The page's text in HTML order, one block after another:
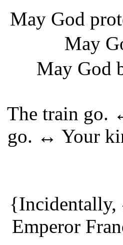
May God
May
May God
The train
go. ↔ Your
{Incidentally,
Emperor